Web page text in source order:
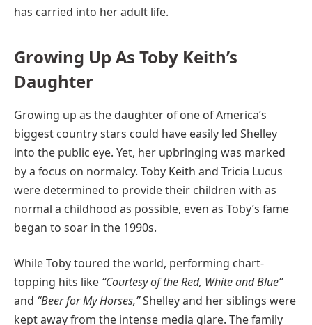
has carried into her adult life.
Growing Up As Toby Keith’s
Daughter
Growing up as the daughter of one of America’s
biggest country stars could have easily led Shelley
into the public eye. Yet, her upbringing was marked
by a focus on normalcy. Toby Keith and Tricia Lucus
were determined to provide their children with as
normal a childhood as possible, even as Toby’s fame
began to soar in the 1990s.
While Toby toured the world, performing chart-
topping hits like “Courtesy of the Red, White and Blue”
and “Beer for My Horses,”Shelley and her siblings were
kept away from the intense media glare. The family